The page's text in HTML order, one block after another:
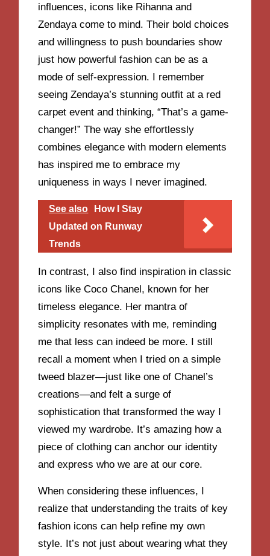
influences, icons like Rihanna and
Zendaya come to mind. Their bold choices
and willingness to push boundaries show
just how powerful fashion can be as a
mode of self-expression. I remember
seeing Zendaya’s stunning outfit at a red
carpet event and thinking, “That’s a game-
changer!” The way she effortlessly
combines elegance with modern elements
has inspired me to embrace my
uniqueness in ways I never imagined.
See also
How I Stay
Updated on Runway
Trends
In contrast, I also find inspiration in classic
icons like Coco Chanel, known for her
timeless elegance. Her mantra of
simplicity resonates with me, reminding
me that less can indeed be more. I still
recall a moment when I tried on a simple
tweed blazer—just like one of Chanel’s
creations—and felt a surge of
sophistication that transformed the way I
viewed my wardrobe. It’s amazing how a
piece of clothing can anchor our identity
and express who we are at our core.
When considering these influences, I
realize that understanding the traits of key
fashion icons can help refine my own
style. It’s not just about wearing what they